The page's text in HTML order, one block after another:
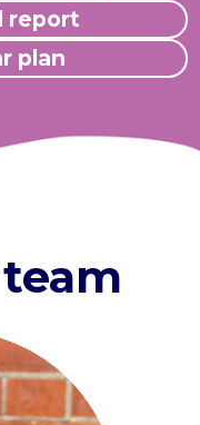
report
plan